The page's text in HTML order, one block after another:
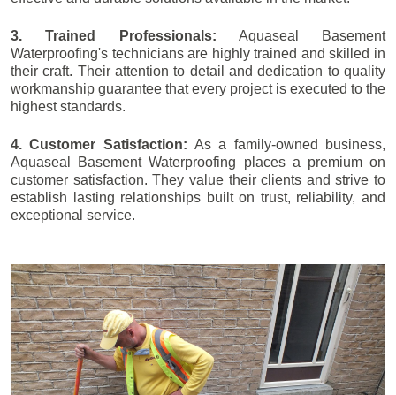
3. Trained Professionals: Aquaseal Basement
Waterproofing's technicians are highly trained and skilled in
their craft. Their attention to detail and dedication to quality
workmanship guarantee that every project is executed to the
highest standards.
4. Customer Satisfaction: As a family-owned business,
Aquaseal Basement Waterproofing places a premium on
customer satisfaction. They value their clients and strive to
establish lasting relationships built on trust, reliability, and
exceptional service.